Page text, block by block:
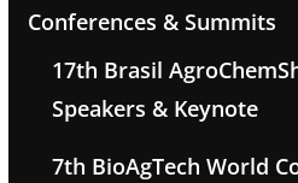
Conferences & Summits
17th Brasil
Speakers & Keynote
7th BioAgTech World